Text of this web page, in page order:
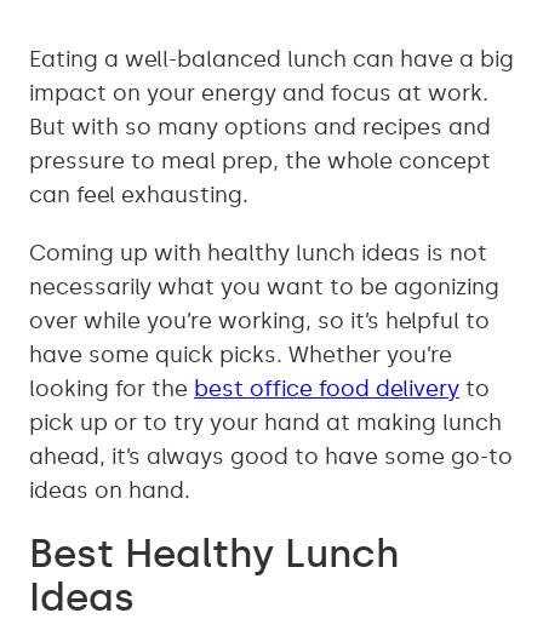
Eating a well-balanced lunch can have a big
impact on your energy and focus at work.
But with so many options and recipes and
pressure to meal prep, the whole concept
can feel exhausting.
Coming up with healthy lunch ideas is not
necessarily what you want to be agonizing
over while you’re working, so it’s helpful to
have some quick picks. Whether you’re
looking for the best office food delivery to
pick up or to try your hand at making lunch
ahead, it’s always good to have some go-to
ideas on hand.
Best Healthy Lunch
Ideas